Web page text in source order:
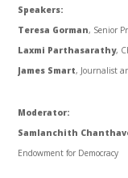
Speakers:
Teresa Gorman, Senior
Laxmi Parthasarathy,
James Smart, Journalist
Moderator:
Samlanchith
Endowment for Democracy